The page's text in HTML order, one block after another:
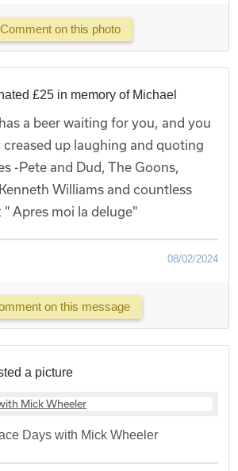
Comment on this photo
£25 in memory of Michael
a beer waiting for you, and you
creased up laughing and quoting
-Pete and Dud, The Goons,
Williams and countless
" Apres moi la deluge"
08/02/2024
on this message
a picture
Days with Mick Wheeler